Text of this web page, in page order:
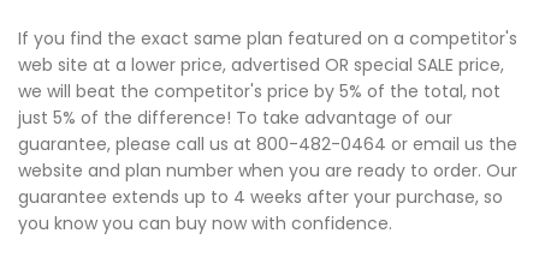
If you find the exact same plan featured on a competitor's
web site at a lower price, advertised OR special SALE price,
we will beat the competitor's price by 5% of the total, not
just 5% of the difference! To take advantage of our
guarantee, please call us at 800-482-0464 or email us the
website and plan number when you are ready to order. Our
guarantee extends up to 4 weeks after your purchase, so
you know you can buy now with confidence.